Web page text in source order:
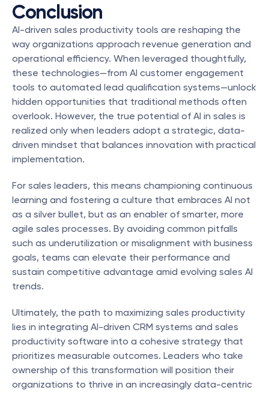
Conclusion
AI-driven sales productivity tools are reshaping the
way organizations approach revenue generation and
operational efficiency. When leveraged thoughtfully,
these technologies—from AI customer engagement
tools to automated lead qualification systems—unlock
hidden opportunities that traditional methods often
overlook. However, the true potential of AI in sales is
realized only when leaders adopt a strategic, data-
driven mindset that balances innovation with practical
implementation.
For sales leaders, this means championing continuous
learning and fostering a culture that embraces AI not
as a silver bullet, but as an enabler of smarter, more
agile sales processes. By avoiding common pitfalls
such as underutilization or misalignment with business
goals, teams can elevate their performance and
sustain competitive advantage amid evolving sales AI
trends.
Ultimately, the path to maximizing sales productivity
lies in integrating AI-driven CRM systems and sales
productivity software into a cohesive strategy that
prioritizes measurable outcomes. Leaders who take
ownership of this transformation will position their
organizations to thrive in an increasingly data-centric